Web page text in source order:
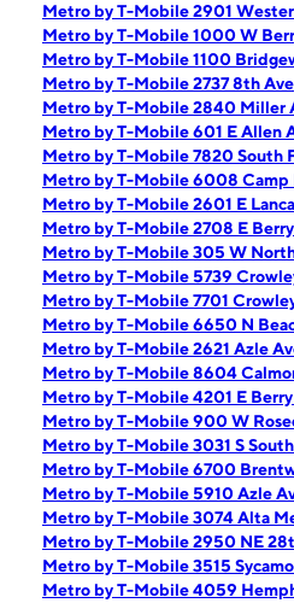
Metro by T-Mobile 2901
Metro by T-Mobile 1000 W
Metro by T-Mobile 1100
Metro by T-Mobile 2737 8th Ave
Metro by T-Mobile 2840 Miller
Metro by T-Mobile 601 E Allen
Metro by T-Mobile 7820 South
Metro by T-Mobile 6008 Camp
Metro by T-Mobile 2601 E
Metro by T-Mobile 2708 E
Metro by T-Mobile 305 W
Metro by T-Mobile 5739
Metro by T-Mobile 7701
Metro by T-Mobile 6650 N
Metro by T-Mobile 2621 Azle
Metro by T-Mobile 8604
Metro by T-Mobile 4201 E Berry
Metro by T-Mobile 900 W
Metro by T-Mobile 3031 S
Metro by T-Mobile 6700
Metro by T-Mobile 5910 Azle
Metro by T-Mobile 3074 Alta
Metro by T-Mobile 2950 NE
Metro by T-Mobile 3515
Metro by T-Mobile 4059